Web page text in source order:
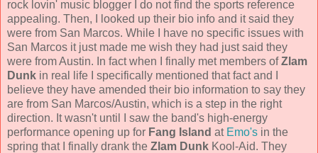
rock lovin' music blogger I do not find the sports reference
appealing. Then, I looked up their bio info and it said they
were from San Marcos. While I have no specific issues with
San Marcos it just made me wish they had just said they
were from Austin. In fact when I finally met members ofZlam
Dunk in real life I specifically mentioned that fact and I
believe they have amended their bio information to say they
are from San Marcos/Austin, which is a step in the right
direction. It wasn't until I saw the band's high-energy
performance opening up for Fang Island at Emo's in the
spring that I finally drank the Zlam Dunk Kool-Aid. They